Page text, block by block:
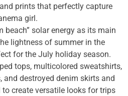
prints that perfectly capture
girl.
beach” solar energy as its main
lightness of summer in the
for the July holiday season.
tops, multicolored sweatshirts,
destroyed denim skirts and
create versatile looks for trips